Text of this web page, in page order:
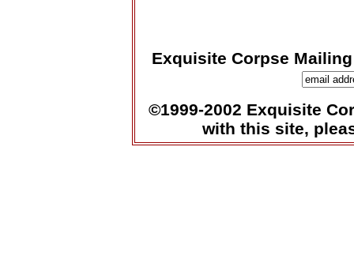
Exquisite Corpse
©1999-2002 Exquisite
with this site,